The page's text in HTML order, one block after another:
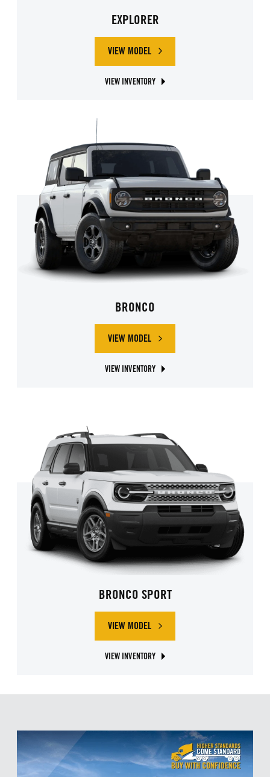
EXPLORER
VIEW MODELABOUT FORD EXPLORER
VIEW INVENTORY
ABOUT FORD EXPLORER
BRONCO
VIEW MODELABOUT FORD BRONCO
VIEW INVENTORY
ABOUT FORD BRONCO
BRONCO SPORT
VIEW MODELABOUT FORD BRONCO SPORT
VIEW INVENTORY
ABOUT FORD BRONCO SPORT